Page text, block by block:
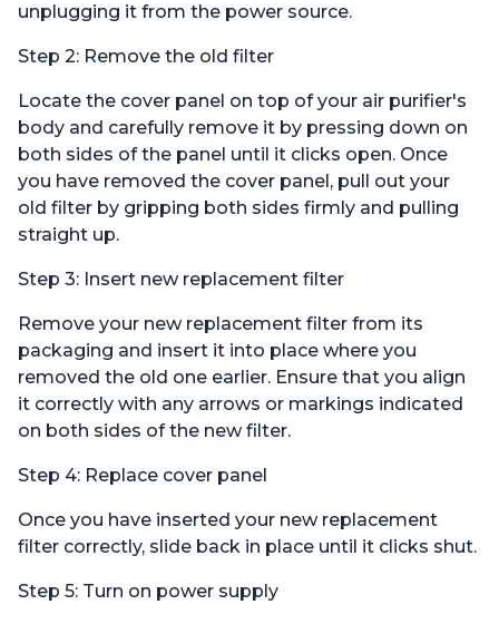
unplugging it from the power source.
Step 2: Remove the old filter
Locate the cover panel on top of your air purifier's
body and carefully remove it by pressing down on
both sides of the panel until it clicks open. Once
you have removed the cover panel, pull out your
old filter by gripping both sides firmly and pulling
straight up.
Step 3: Insert new replacement filter
Remove your new replacement filter from its
packaging and insert it into place where you
removed the old one earlier. Ensure that you align
it correctly with any arrows or markings indicated
on both sides of the new filter.
Step 4: Replace cover panel
Once you have inserted your new replacement
filter correctly, slide back in place until it clicks shut.
Step 5: Turn on power supply